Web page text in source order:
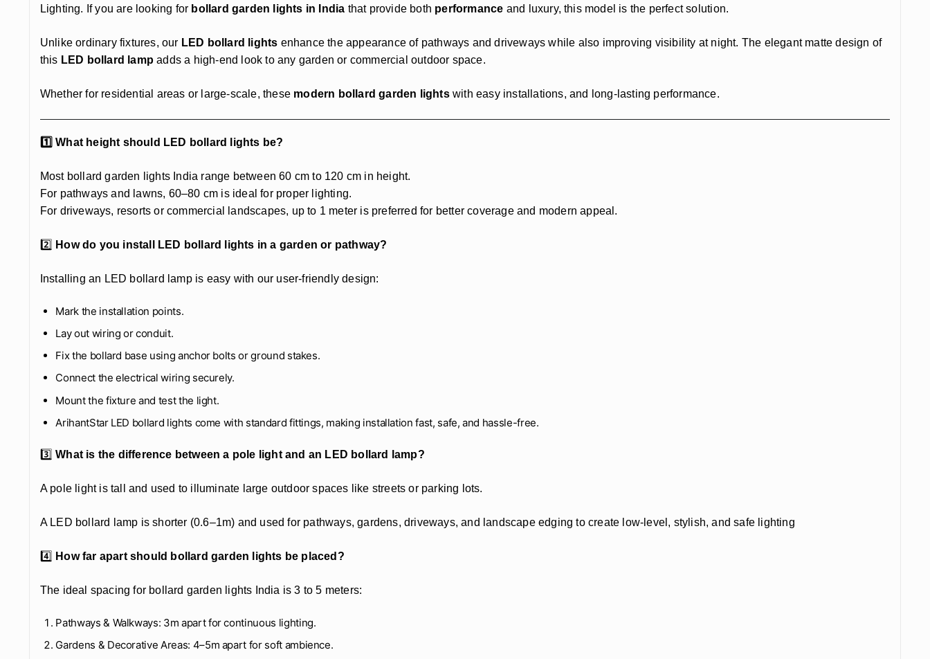
Lighting. If you are looking for bollard garden lights in India that provide both performance and luxury, this model is the perfect solution.
Unlike ordinary fixtures, our LED bollard lights enhance the appearance of pathways and driveways while also improving visibility at night. The elegant matte design of
this LED bollard lamp adds a high-end look to any garden or commercial outdoor space.
Whether for residential areas or large-scale, these modern bollard garden lightswith easy installations, and long-lasting performance.
1️⃣ What height should LED bollard lights be?
Most bollard garden lights India range between 60 cm to 120 cm in height.
For pathways and lawns, 60–80 cm is ideal for proper lighting.
For driveways, resorts or commercial landscapes, up to 1 meter is preferred for better coverage and modern appeal.
2️⃣ How do you install LED bollard lights in a garden or pathway?
Installing an LED bollard lamp is easy with our user-friendly design:
Mark the installation points.
Lay out wiring or conduit.
Fix the bollard base using anchor bolts or ground stakes.
Connect the electrical wiring securely.
Mount the fixture and test the light.
ArihantStar LED bollard lights come with standard fittings, making installation fast, safe, and hassle-free.
3️⃣ What is the difference between a pole light and an LED bollard lamp?
A pole light is tall and used to illuminate large outdoor spaces like streets or parking lots.
A LED bollard lamp is shorter (0.6–1m) and used for pathways, gardens, driveways, and landscape edging to create low-level, stylish, and safe lighting
4️⃣ How far apart should bollard garden lights be placed?
The ideal spacing for bollard garden lights India is 3 to 5 meters:
Pathways & Walkways: 3m apart for continuous lighting.
Gardens & Decorative Areas: 4–5m apart for soft ambience.